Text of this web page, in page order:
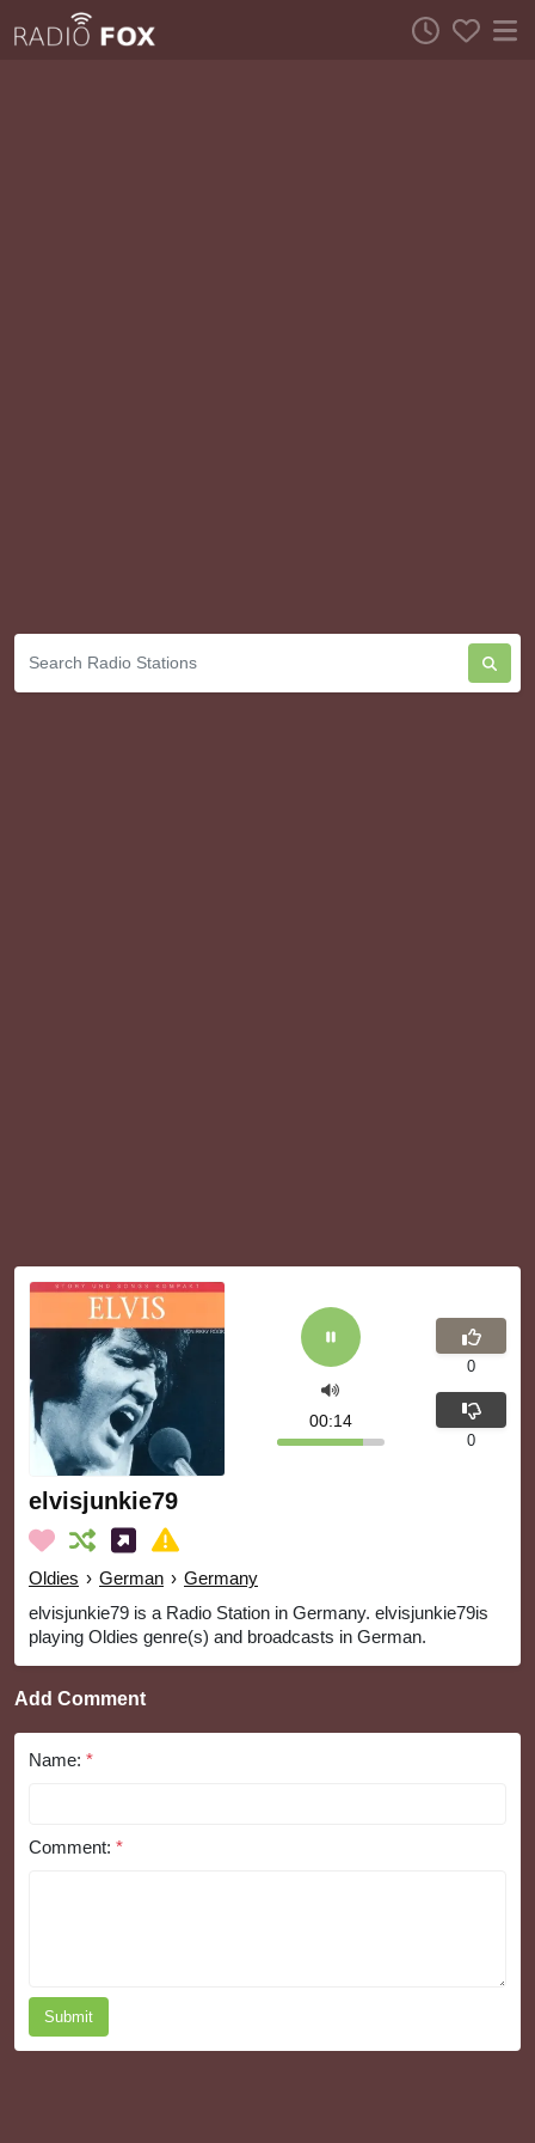
elvisjunkie79
Oldies › German › Germany
elvisjunkie79 is a Radio Station in Germany. elvisjunkie79is
playing Oldies genre(s) and broadcasts in German.
00:14
0
0
Add Comment
Name: *
Comment: *
Submit